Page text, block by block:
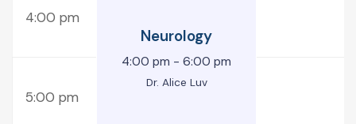
4:00 pm
Neurology
4:00 pm - 6:00 pm
Dr. Alice Luv
5:00 pm